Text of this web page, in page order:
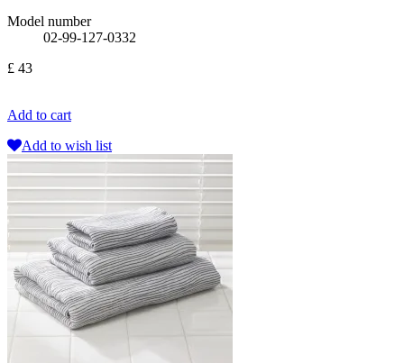
Model number
02-99-127-0332
£ 43
Add to cart
Add to wish list